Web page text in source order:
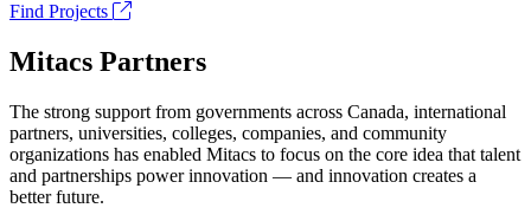
Find Projects
Mitacs Partners
The strong support from governments across Canada, international
partners, universities, colleges, companies, and community
organizations has enabled Mitacs to focus on the core idea that talent
and partnerships power innovation — and innovation creates a
better future.